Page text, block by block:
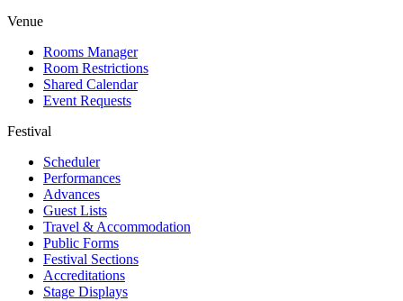
Venue
Rooms Manager
Room Restrictions
Shared Calendar
Event Requests
Festival
Scheduler
Performances
Advances
Guest Lists
Travel & Accommodation
Public Forms
Festival Sections
Accreditations
Stage Displays